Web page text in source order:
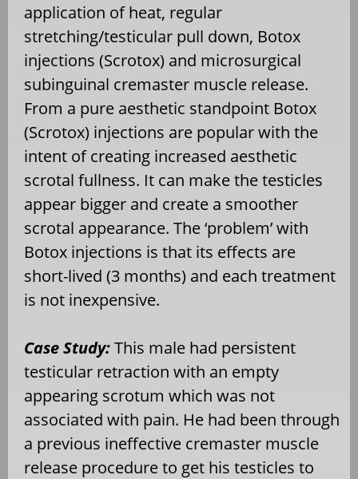
application of heat, regular
stretching/testicular pull down, Botox
injections (Scrotox) and microsurgical
subinguinal cremaster muscle release.
From a pure aesthetic standpoint Botox
(Scrotox) injections are popular with the
intent of creating increased aesthetic
scrotal fullness. It can make the testicles
appear bigger and create a smoother
scrotal appearance. The ‘problem’ with
Botox injections is that its effects are
short-lived (3 months) and each treatment
is not inexpensive.
Case Study:This male had persistent
testicular retraction with an empty
appearing scrotum which was not
associated with pain. He had been through
a previous ineffective cremaster muscle
release procedure to get his testicles to